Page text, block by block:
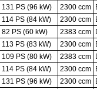
131 PS (96 kW) 2300 ccm
114 PS (84 kW) 2300 ccm
82 PS (60 kW) 2383 ccm
113 PS (83 kW) 2300 ccm
109 PS (80 kW) 2383 ccm
114 PS (84 kW) 2300 ccm
131 PS (96 kW) 2300 ccm